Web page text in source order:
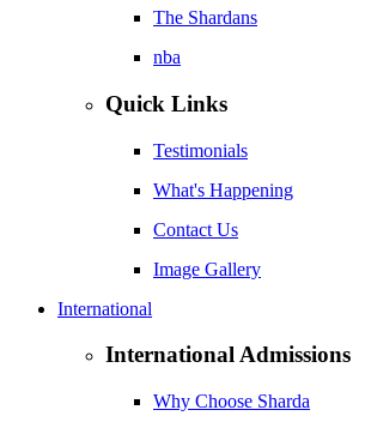
The Shardans
nba
Quick Links
Testimonials
What's Happening
Contact Us
Image Gallery
International
International Admissions
Why Choose Sharda